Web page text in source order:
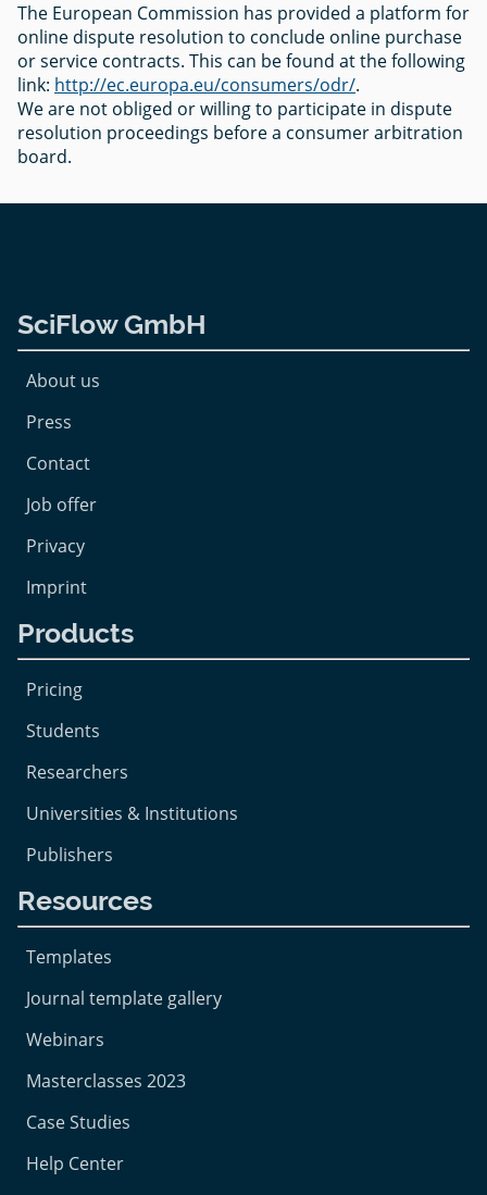
The European Commission has provided a platform for
online dispute resolution to conclude online purchase
or service contracts. This can be found at the following
link: http://ec.europa.eu/consumers/odr/.
We are not obliged or willing to participate in dispute
resolution proceedings before a consumer arbitration
board.
SciFlow GmbH
About us
Press
Contact
Job offer
Privacy
Imprint
Products
Pricing
Students
Researchers
Universities & Institutions
Publishers
Resources
Templates
Journal template gallery
Webinars
Masterclasses 2023
Case Studies
Help Center